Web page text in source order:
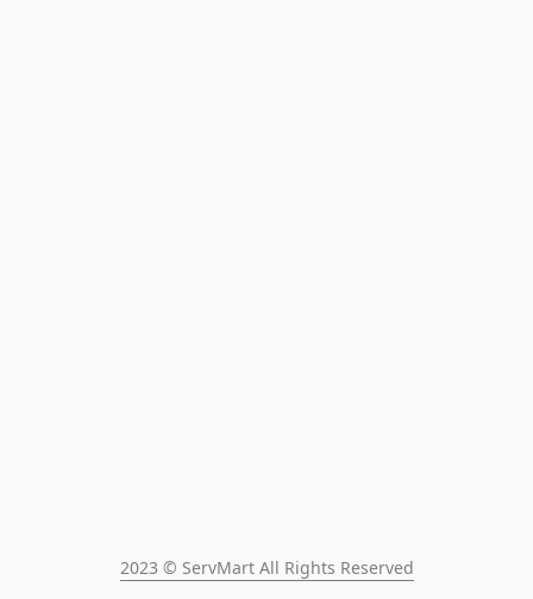
2023 © ServMart All Rights Reserved